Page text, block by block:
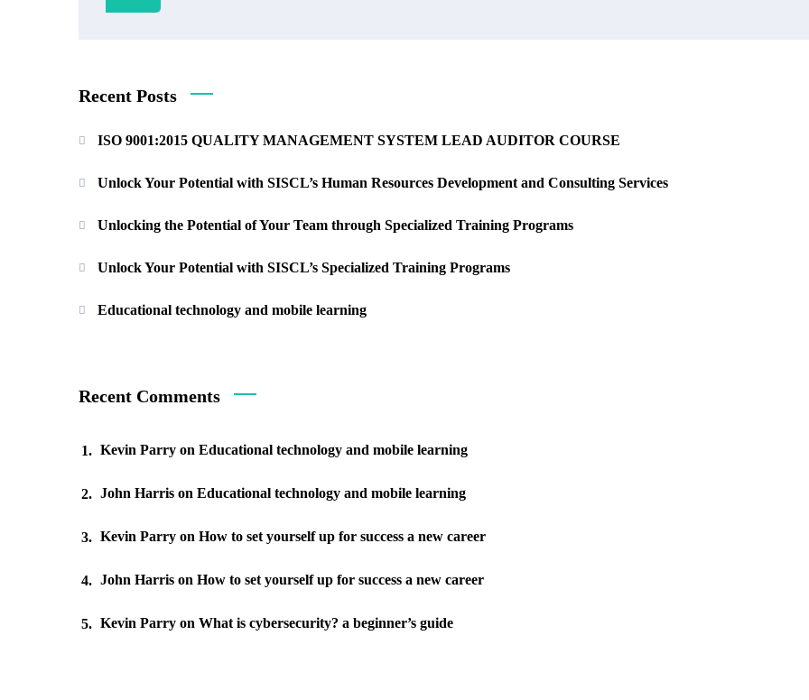
Recent Posts
ISO 9001:2015 QUALITY MANAGEMENT SYSTEM LEAD AUDITOR COURSE
Unlock Your Potential with SISCL’s Human Resources Development and Consulting Services
Unlocking the Potential of Your Team through Specialized Training Programs
Unlock Your Potential with SISCL’s Specialized Training Programs
Educational technology and mobile learning
Recent Comments
Kevin Parryon Educational technology and mobile learning
John Harrison Educational technology and mobile learning
Kevin Parryon How to set yourself up for success a new career
John Harrison How to set yourself up for success a new career
Kevin Parryon What is cybersecurity? a beginner’s guide